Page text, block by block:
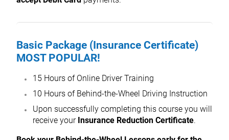
Basic Package (Insurance Certificate)
MOST POPULAR!
15 Hours of Online Driver Training
10 Hours of Behind-the-Wheel Driving Instruction
Upon successfully completing this course you will
receive your Insurance Reduction Certificate.